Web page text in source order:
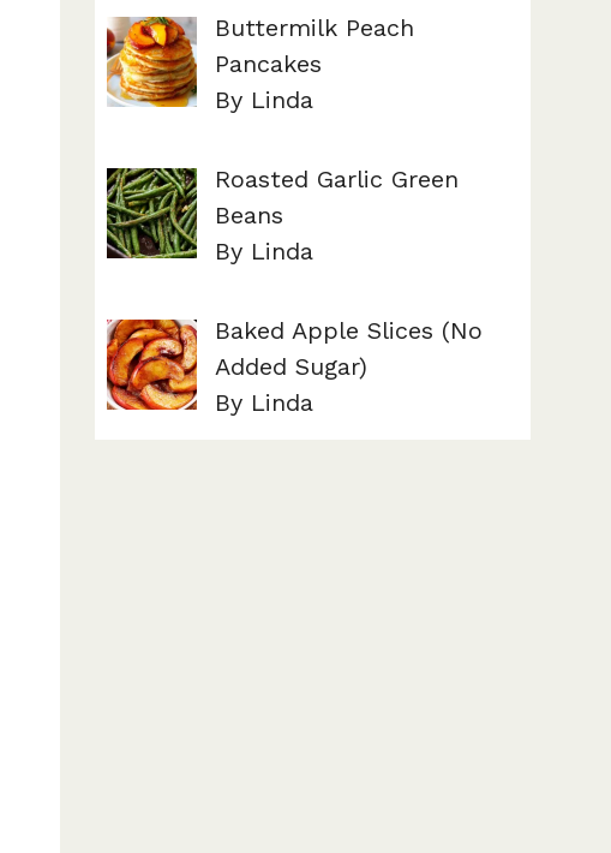
Buttermilk Peach
Pancakes
By Linda
Roasted Garlic Green
Beans
By Linda
Baked Apple Slices (No
Added Sugar)
By Linda